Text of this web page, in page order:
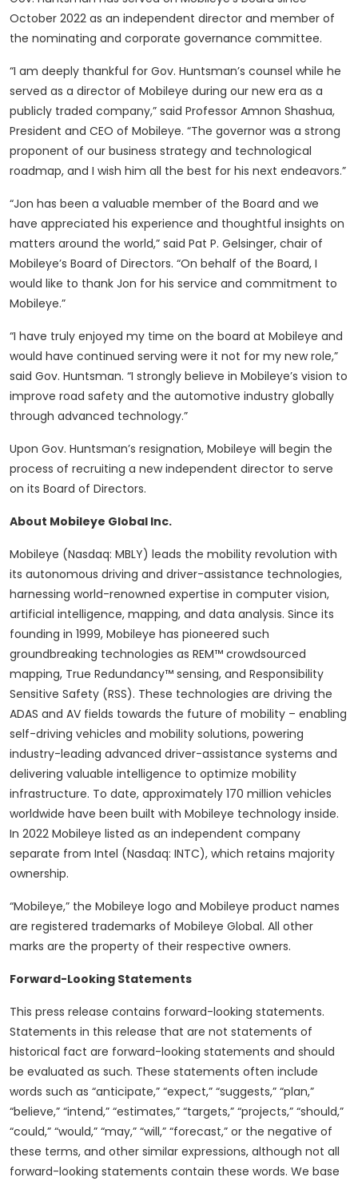
October 2022 as an independent director and member of
the nominating and corporate governance committee.
“I am deeply thankful for Gov. Huntsman’s counsel while he
served as a director of Mobileye during our new era as a
publicly traded company,” said Professor Amnon Shashua,
President and CEO of Mobileye. “The governor was a strong
proponent of our business strategy and technological
roadmap, and I wish him all the best for his next endeavors.”
“Jon has been a valuable member of the Board and we
have appreciated his experience and thoughtful insights on
matters around the world,” said Pat P. Gelsinger, chair of
Mobileye’s Board of Directors. “On behalf of the Board, I
would like to thank Jon for his service and commitment to
Mobileye.”
“I have truly enjoyed my time on the board at Mobileye and
would have continued serving were it not for my new role,”
said Gov. Huntsman. “I strongly believe in Mobileye’s vision to
improve road safety and the automotive industry globally
through advanced technology.”
Upon Gov. Huntsman’s resignation, Mobileye will begin the
process of recruiting a new independent director to serve
on its Board of Directors.
About Mobileye Global Inc.
Mobileye (Nasdaq: MBLY) leads the mobility revolution with
its autonomous driving and driver-assistance technologies,
harnessing world-renowned expertise in computer vision,
artificial intelligence, mapping, and data analysis. Since its
founding in 1999, Mobileye has pioneered such
groundbreaking technologies as REM™ crowdsourced
mapping, True Redundancy™ sensing, and Responsibility
Sensitive Safety (RSS). These technologies are driving the
ADAS and AV fields towards the future of mobility – enabling
self-driving vehicles and mobility solutions, powering
industry-leading advanced driver-assistance systems and
delivering valuable intelligence to optimize mobility
infrastructure. To date, approximately 170 million vehicles
worldwide have been built with Mobileye technology inside.
In 2022 Mobileye listed as an independent company
separate from Intel (Nasdaq: INTC), which retains majority
ownership.
“Mobileye,” the Mobileye logo and Mobileye product names
are registered trademarks of Mobileye Global. All other
marks are the property of their respective owners.
Forward-Looking Statements
This press release contains forward-looking statements.
Statements in this release that are not statements of
historical fact are forward-looking statements and should
be evaluated as such. These statements often include
words such as “anticipate,” “expect,” “suggests,” “plan,”
“believe,” “intend,” “estimates,” “targets,” “projects,” “should,”
“could,” “would,” “may,” “will,” “forecast,” or the negative of
these terms, and other similar expressions, although not all
forward-looking statements contain these words. We base